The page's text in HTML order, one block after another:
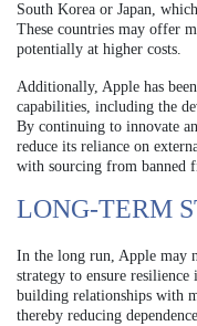
South Korea or Japan,
These countries may offer
potentially at higher costs.
Additionally, Apple has
capabilities, including the
By continuing to innovate
reduce its reliance on
with sourcing from banned
LONG-TERM
In the long run, Apple may
strategy to ensure
building relationships with
thereby reducing